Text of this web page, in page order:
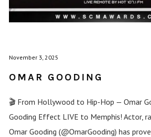
November 3, 2025
OMAR GOODING
🎬 From Hollywood to Hip-Hop — Omar
Gooding Effect LIVE to Memphis! Actor,
Omar Gooding (@OmarGooding) has